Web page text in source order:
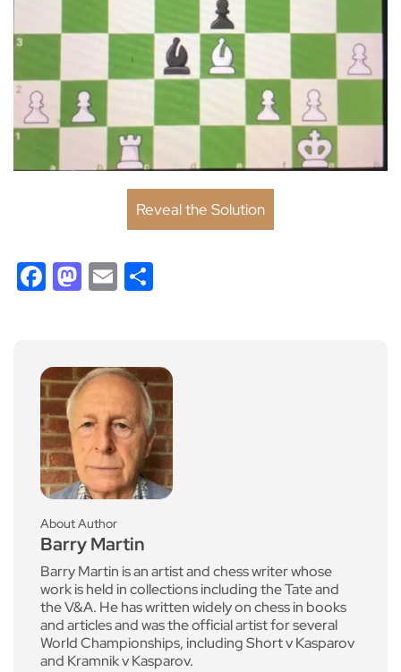
Reveal the Solution
Facebook
Mastodon
Email
About Author
Barry Martin
Barry Martin is an artist and chess writer whose
work is held in collections including the Tate and
the V&A. He has written widely on chess in books
and articles and was the official artist for several
World Championships, including Short v Kasparov
and Kramnik v Kasparov.